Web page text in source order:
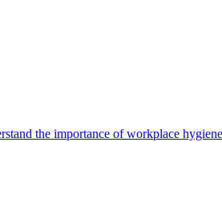
the importance of workplace